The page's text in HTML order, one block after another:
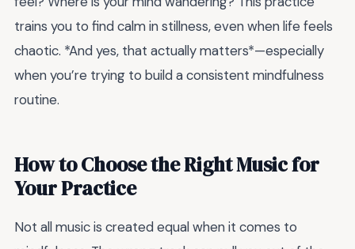
trains you to find calm in stillness, even when life feels
chaotic. *And yes, that actually matters*—especially
when you’re trying to build a consistent mindfulness
routine.
How to Choose the Right Music for
Your Practice
Not all music is created equal when it comes to